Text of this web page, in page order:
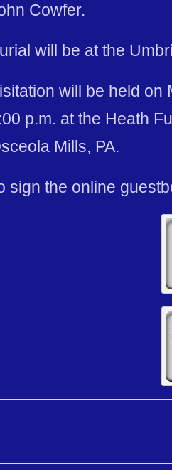
Cowfer.
will be at the
will be held on
p.m. at the Heath
Mills, PA.
sign the online